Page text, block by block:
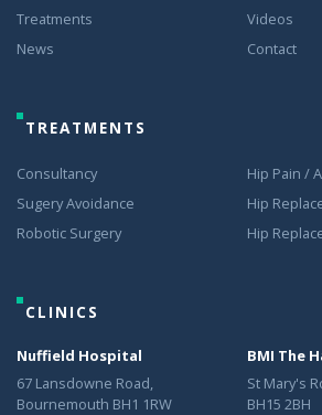
Treatments
Videos
News
Contact
TREATMENTS
Consultancy
Hip Pain /
Sugery Avoidance
Hip
Robotic Surgery
Hip
CLINICS
Nuffield Hospital
67 Lansdowne Road,
Bournemouth BH1 1RW
BMI The
St Mary's
BH15 2BH